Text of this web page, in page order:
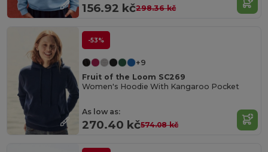
156.92 kč298.36 kč
-53%
+9
Fruit of the Loom SC269
Women's Hoodie With Kangaroo Pocket
As low as:
270.40 kč574.08 kč